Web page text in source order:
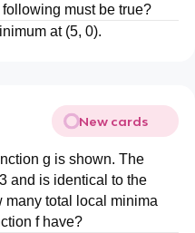
must be true?
at (5, 0).
New cards
g is shown. The
and is identical to the
many total local minima
f have?